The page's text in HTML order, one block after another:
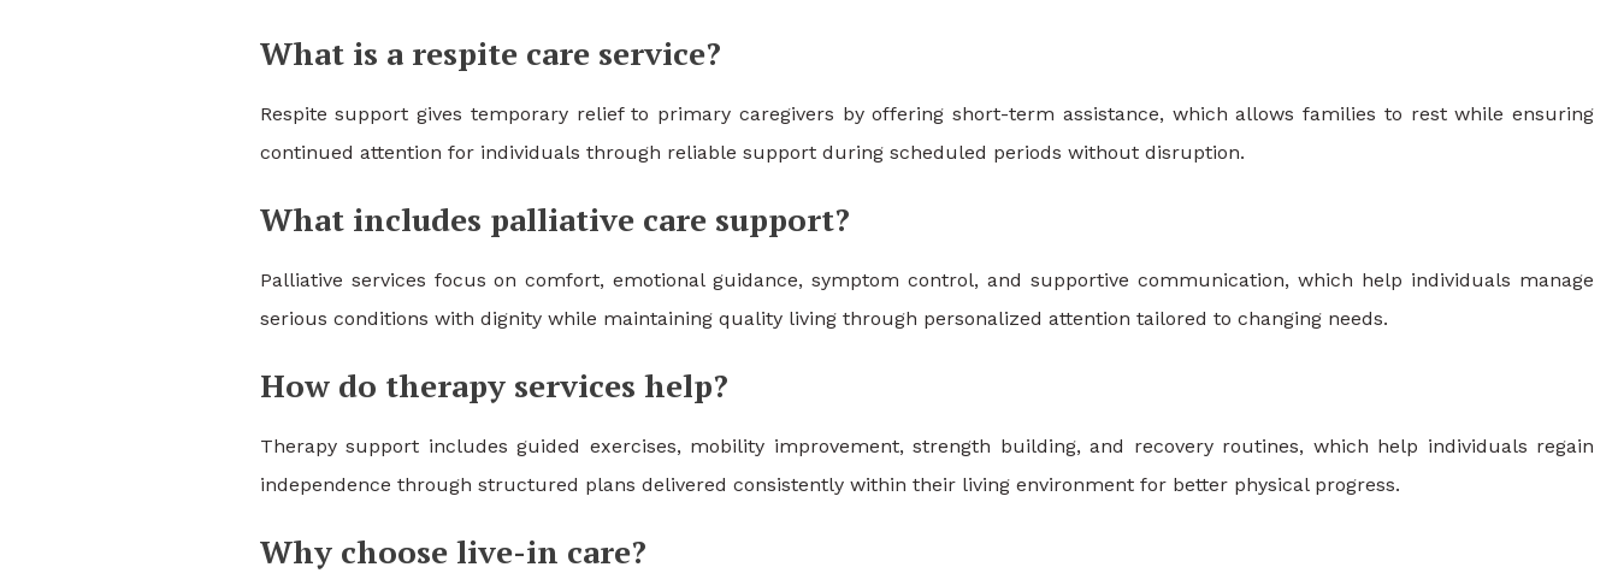
What is a respite care service?
Respite support gives temporary relief to primary caregivers by offering short-term assistance, which allows families to rest while ensuring
continued attention for individuals through reliable support during scheduled periods without disruption.
What includes palliative care support?
Palliative services focus on comfort, emotional guidance, symptom control, and supportive communication, which help individuals manage
serious conditions with dignity while maintaining quality living through personalized attention tailored to changing needs.
How do therapy services help?
Therapy support includes guided exercises, mobility improvement, strength building, and recovery routines, which help individuals regain
independence through structured plans delivered consistently within their living environment for better physical progress.
Why choose live-in care?